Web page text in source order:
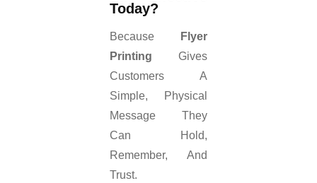
Today?
Because
Flyer
Printing Gives
Customers A
Simple, Physical
Message They
Can Hold,
Remember, And
Trust.